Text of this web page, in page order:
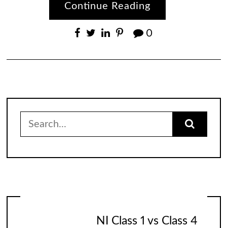
Continue Reading
0
Search
for:
NI Class 1 vs Class 4